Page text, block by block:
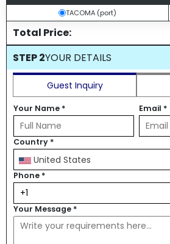
TACOMA (port)
Total Price:
STEP 2YOUR DETAILS
Guest Inquiry
Your Name * Email *
Country *
United States
Phone *
Your Message *